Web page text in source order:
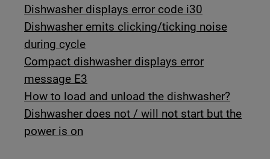
Dishwasher displays error code i30
Dishwasher emits clicking/ticking noise
during cycle
Compact dishwasher displays error
message E3
How to load and unload the dishwasher?
Dishwasher does not / will not start but the
power is on